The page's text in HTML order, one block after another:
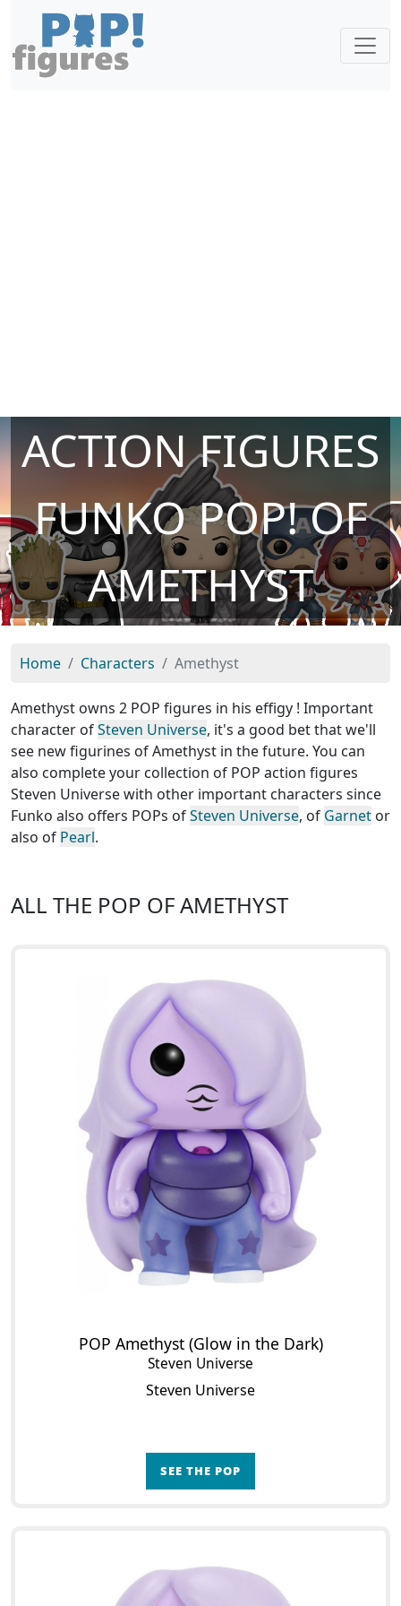
ACTION FIGURES
FUNKO POP! OF
AMETHYST
Home Characters Amethyst
Amethyst owns 2 POP figures in his effigy ! Important
character ofSteven Universe, it's a good bet that we'll
see new figurines of Amethyst in the future. You can
also complete your collection of POP action figures
Steven Universe with other important characters since
Funko also offers POPs ofSteven Universe, of Garnet or
also of Pearl.
ALL THE POP OF AMETHYST
POP Amethyst (Glow in the Dark)
Steven Universe
Steven Universe
SEE THE POP